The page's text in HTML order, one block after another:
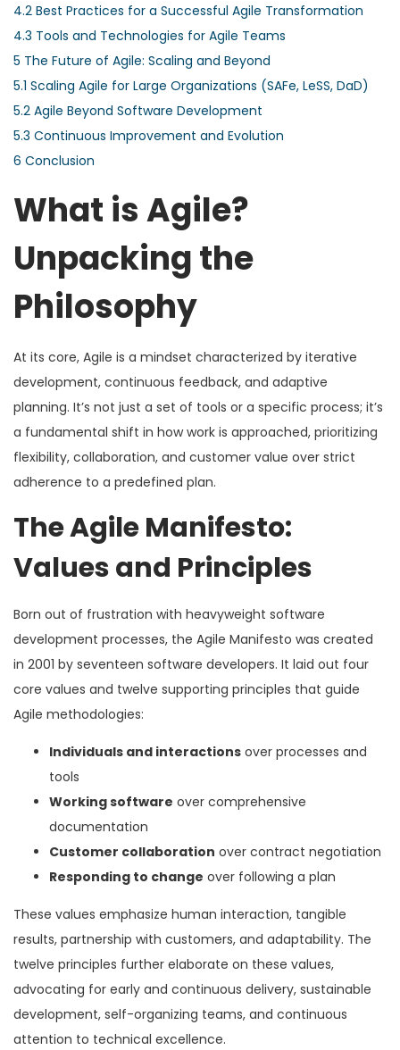
4.2 Best Practices for a Successful Agile Transformation
4.3 Tools and Technologies for Agile Teams
5 The Future of Agile: Scaling and Beyond
5.1 Scaling Agile for Large Organizations (SAFe, LeSS, DaD)
5.2 Agile Beyond Software Development
5.3 Continuous Improvement and Evolution
6 Conclusion
What is Agile?
Unpacking the
Philosophy
At its core, Agile is a mindset characterized by iterative
development, continuous feedback, and adaptive
planning. It’s not just a set of tools or a specific process; it’s
a fundamental shift in how work is approached, prioritizing
flexibility, collaboration, and customer value over strict
adherence to a predefined plan.
The Agile Manifesto:
Values and Principles
Born out of frustration with heavyweight software
development processes, the Agile Manifesto was created
in 2001 by seventeen software developers. It laid out four
core values and twelve supporting principles that guide
Agile methodologies:
Individuals and interactions over processes and
tools
Working software over comprehensive
documentation
Customer collaboration over contract negotiation
Responding to change over following a plan
These values emphasize human interaction, tangible
results, partnership with customers, and adaptability. The
twelve principles further elaborate on these values,
advocating for early and continuous delivery, sustainable
development, self-organizing teams, and continuous
attention to technical excellence.